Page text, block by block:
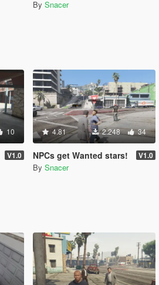
By Snacer
10
V1.0
4.81 2.248 34
NPCs get Wanted stars! V1.0
By Snacer